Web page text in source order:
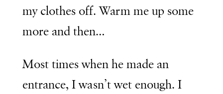
my clothes off. Warm me up some
more and then…
Most times when he made an
entrance, I wasn’t wet enough. I